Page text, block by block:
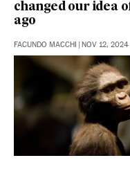
changed our idea
ago
FACUNDO MACCHI | NOV 12,